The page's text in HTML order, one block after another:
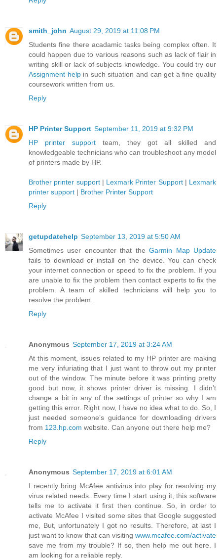
smith_john August 29, 2019 at 11:08 PM
Students fine there acadamic tasks being complex often. It
could happen due to various reasons such as lack of flair in
writing skill or lack of subjects knowledge. You could try our
Assignment helpin such situation and can get a fine quality
coursework written from us.
Reply
HP Printer Support September 11, 2019 at 9:32 PM
HP printer support team, they got all skilled and
knowledgeable technicians who can troubleshoot any model
of printers made by HP.
Brother printer support| Lexmark Printer Support| Lexmark
printer support | Brother Printer Support
Reply
getupdatehelp September 13, 2019 at 5:50 AM
Sometimes user encounter that theGarmin Map Update
fails to download or install on the device. You can check
your internet connection or speed to fix the problem. If you
are unable to fix the problem then contact experts to fix the
problem. A team of skilled technicians will help you to
resolve the problem.
Reply
Anonymous September 17, 2019 at 3:24 AM
At this moment, issues related to my HP printer are making
me very infuriating that I just want to throw out my printer
out of the window. The minute before it was printing pretty
good but now, it shows printer driver is missing. I didn’t
change a bit in any of the settings of printer so why I am
getting this error. Right now, I have no idea what to do. So, I
just needed someone’s guidance for downloading drivers
from 123.hp.com website. Can anyone out there help me?
Reply
Anonymous September 17, 2019 at 6:01 AM
I recently bring McAfee antivirus into play for resolving my
virus related needs. Every time I start using it, this software
tells me to activate it first then continue. So, in order to
activate McAfee I visited some sites that Google suggested
me, But, unfortunately I got no results. Therefore, at last I
just want to know that can visiting www.mcafee.com/activate
save me from my trouble? If so, then help me out here. I
am looking for a reliable reply.